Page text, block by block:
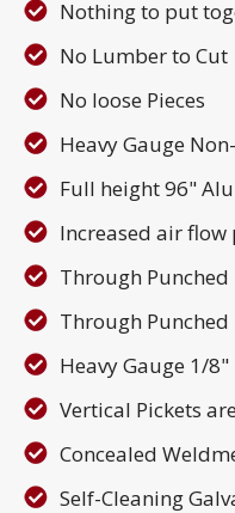
Nothing to put
No Lumber to Cut
No loose Pieces
Heavy Gauge
Full height 96"
Increased air
Through
Through
Heavy Gauge 1/
Vertical Pickets
Concealed
Self-Cleaning